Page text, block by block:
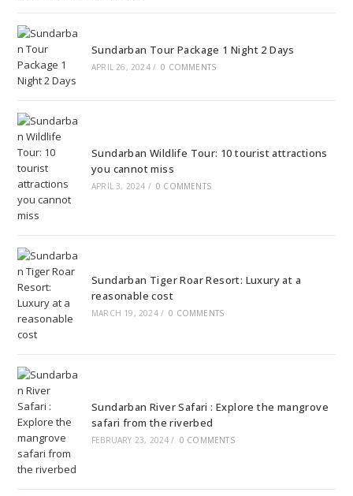
Sundarban Tour Package 1 Night 2 Days
APRIL 26, 2024 / 0 COMMENTS
Sundarban Wildlife Tour: 10 tourist attractions
you cannot miss
APRIL 3, 2024 / 0 COMMENTS
Sundarban Tiger Roar Resort: Luxury at a
reasonable cost
MARCH 19, 2024 / 0 COMMENTS
Sundarban River Safari : Explore the mangrove
safari from the riverbed
FEBRUARY 23, 2024 / 0 COMMENTS